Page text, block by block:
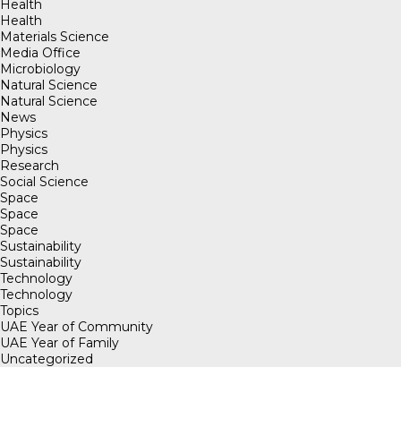
Health
Health
Materials Science
Media Office
Microbiology
Natural Science
Natural Science
News
Physics
Physics
Research
Social Science
Space
Space
Space
Sustainability
Sustainability
Technology
Technology
Topics
UAE Year of Community
UAE Year of Family
Uncategorized